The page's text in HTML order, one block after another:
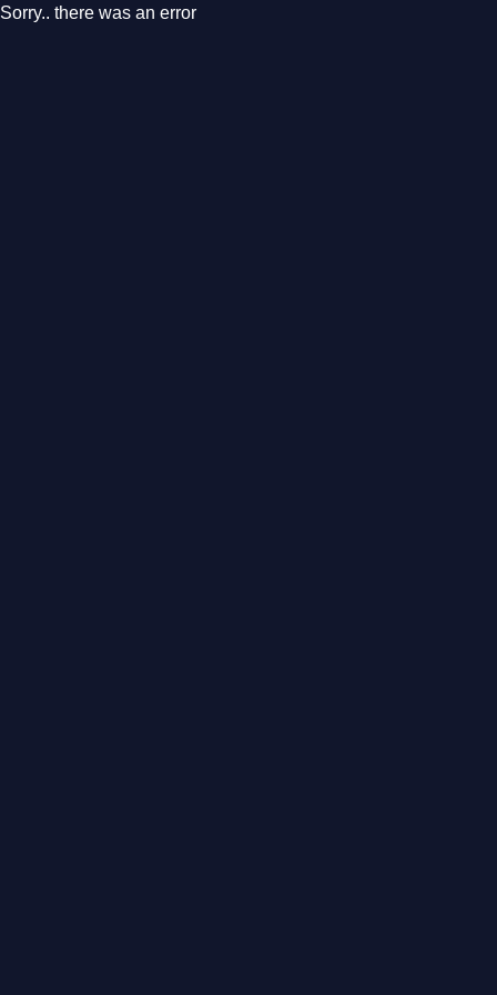
Sorry.. there was an error